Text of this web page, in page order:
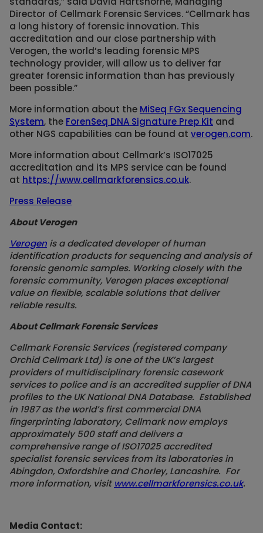
Director of Cellmark Forensic Services. “Cellmark has
a long history of forensic innovation. This
accreditation and our close partnership with
Verogen, the world’s leading forensic MPS
technology provider, will allow us to deliver far
greater forensic information than has previously
been possible.”
More information about the MiSeq FGx Sequencing
System, the ForenSeq DNA Signature Prep Kit and
other NGS capabilities can be found at verogen.com.
More information about Cellmark’s ISO17025
accreditation and its MPS service can be found
at https://www.cellmarkforensics.co.uk.
Press Release
About Verogen
Verogen is a dedicated developer of human
identification products for sequencing and analysis of
forensic genomic samples. Working closely with the
forensic community, Verogen places exceptional
value on flexible, scalable solutions that deliver
reliable results.
About Cellmark Forensic Services
Cellmark Forensic Services (registered company
Orchid Cellmark Ltd) is one of the UK’s largest
providers of multidisciplinary forensic casework
services to police and is an accredited supplier of DNA
profiles to the UK National DNA Database. Established
in 1987 as the world’s first commercial DNA
fingerprinting laboratory, Cellmark now employs
approximately 500 staff and delivers a
comprehensive range of ISO17025 accredited
specialist forensic services from its laboratories in
Abingdon, Oxfordshire and Chorley, Lancashire. For
more information, visit www.cellmarkforensics.co.uk.
Media Contact: